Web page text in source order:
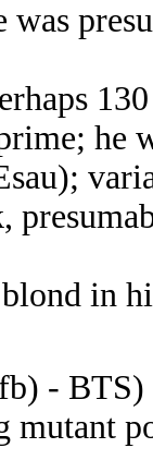
was
he
in
- BTS)
mutant